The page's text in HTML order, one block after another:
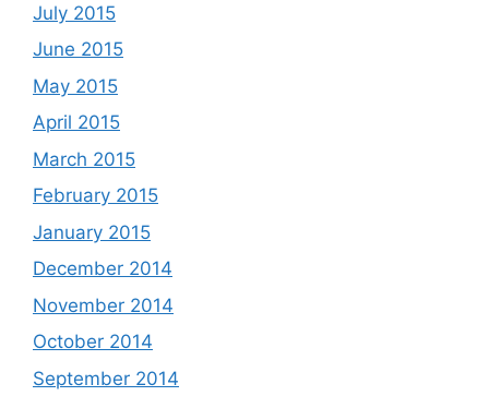
July 2015
June 2015
May 2015
April 2015
March 2015
February 2015
January 2015
December 2014
November 2014
October 2014
September 2014